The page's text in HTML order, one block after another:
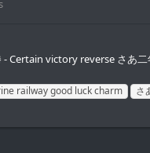
victory reverse さあ二
railway good luck charm さ